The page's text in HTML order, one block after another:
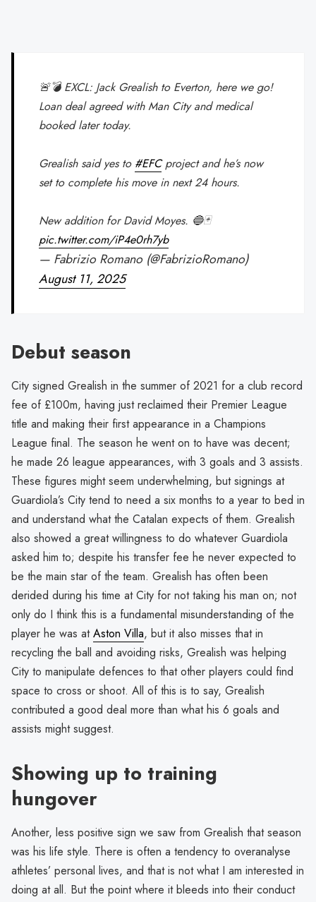
🚨💣 EXCL: Jack Grealish to Everton, here we go!
Loan deal agreed with Man City and medical
booked later today.
Grealish said yes to #EFCproject and he’s now
set to complete his move in next 24 hours.
New addition for David Moyes. 🔵🃏
pic.twitter.com/iP4e0rh7yb
— Fabrizio Romano (@FabrizioRomano)
August 11, 2025
Debut season
City signed Grealish in the summer of 2021 for a club record
fee of £100m, having just reclaimed their Premier League
title and making their first appearance in a Champions
League final. The season he went on to have was decent;
he made 26 league appearances, with 3 goals and 3 assists.
These figures might seem underwhelming, but signings at
Guardiola’s City tend to need a six months to a year to bed in
and understand what the Catalan expects of them. Grealish
also showed a great willingness to do whatever Guardiola
asked him to; despite his transfer fee he never expected to
be the main star of the team. Grealish has often been
derided during his time at City for not taking his man on; not
only do I think this is a fundamental misunderstanding of the
player he was atAston Villa, but it also misses that in
recycling the ball and avoiding risks, Grealish was helping
City to manipulate defences to that other players could find
space to cross or shoot. All of this is to say, Grealish
contributed a good deal more than what his 6 goals and
assists might suggest.
Showing up to training
hungover
Another, less positive sign we saw from Grealish that season
was his life style. There is often a tendency to overanalyse
athletes’ personal lives, and that is not what I am interested in
doing at all. But the point where it bleeds into their conduct